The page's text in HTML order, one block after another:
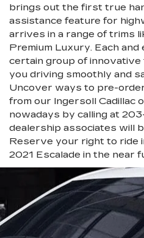
brings out the first true
assistance feature for
arrives in a range of trims
Premium Luxury. Each
certain group of
you driving smoothly and
Uncover ways to pre-
from our Ingersoll Cadillac
nowadays by calling at
dealership associates will
Reserve your right to ride
2021 Escalade in the near